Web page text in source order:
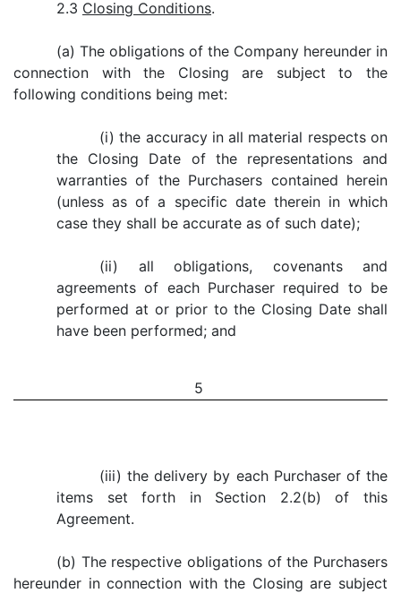
2.3 Closing Conditions.
(a) The obligations of the Company hereunder in
connection with the Closing are subject to the
following conditions being met:
(i) the accuracy in all material respects on
the Closing Date of the representations and
warranties of the Purchasers contained herein
(unless as of a specific date therein in which
case they shall be accurate as of such date);
(ii) all obligations, covenants and
agreements of each Purchaser required to be
performed at or prior to the Closing Date shall
have been performed; and
5
(iii) the delivery by each Purchaser of the
items set forth in Section 2.2(b) of this
Agreement.
(b) The respective obligations of the Purchasers
hereunder in connection with the Closing are subject